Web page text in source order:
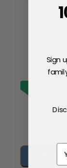
Add
Sign